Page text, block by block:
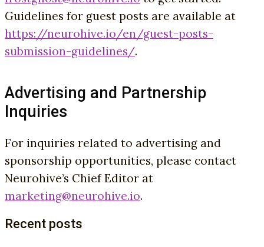
Guidelines for guest posts are available at
https://neurohive.io/en/guest-posts-
submission-guidelines/.
Advertising and Partnership
Inquiries
For inquiries related to advertising and
sponsorship opportunities, please contact
Neurohive’s Chief Editor at
marketing@neurohive.io.
Recent posts